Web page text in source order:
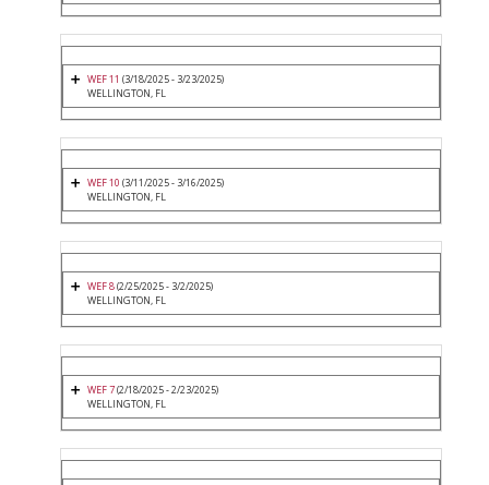
WEF 11 (3/18/2025 - 3/23/2025)
WELLINGTON, FL
WEF 10 (3/11/2025 - 3/16/2025)
WELLINGTON, FL
WEF 8(2/25/2025 - 3/2/2025)
WELLINGTON, FL
WEF 7(2/18/2025 - 2/23/2025)
WELLINGTON, FL